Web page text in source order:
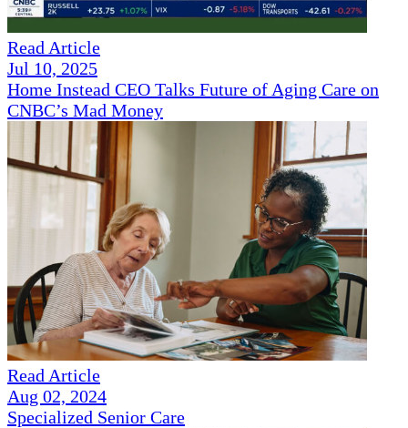
Read Article
Jul 10, 2025
Home Instead CEO Talks Future of Aging Care on
CNBC’s Mad Money
Read Article
Aug 02, 2024
Specialized Senior Care